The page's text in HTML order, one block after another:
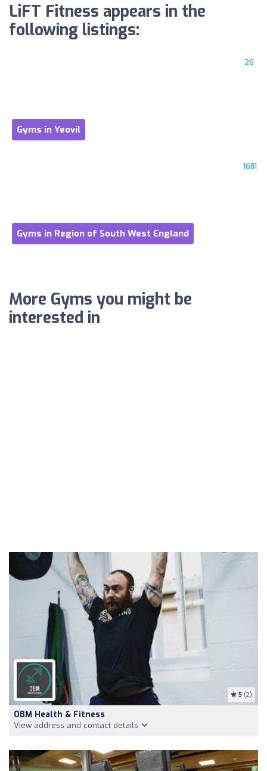
LiFT Fitness appears in the
following listings:
26
Gyms in Yeovil
1681
Gyms in Region of South West England
More Gyms you might be
interested in
5 (2)
OBM Health & Fitness
View address and contact details